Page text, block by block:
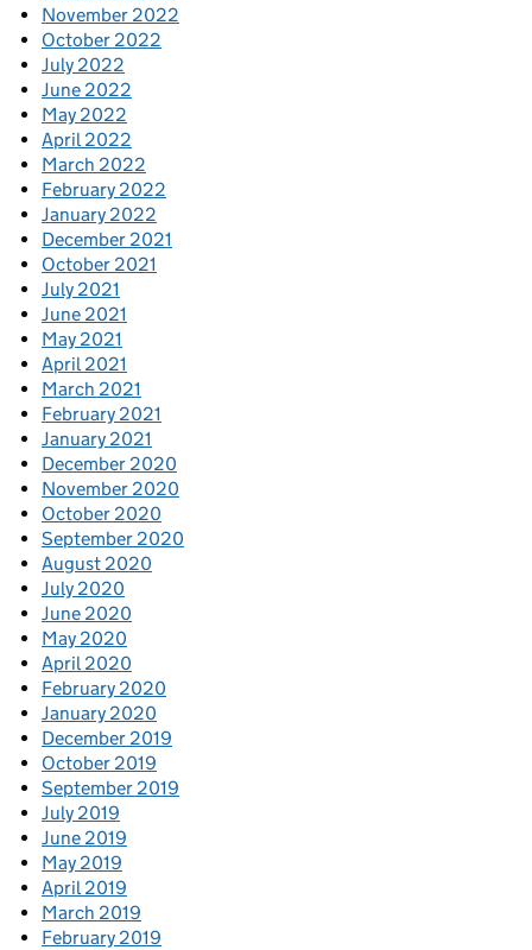
November 2022
October 2022
July 2022
June 2022
May 2022
April 2022
March 2022
February 2022
January 2022
December 2021
October 2021
July 2021
June 2021
May 2021
April 2021
March 2021
February 2021
January 2021
December 2020
November 2020
October 2020
September 2020
August 2020
July 2020
June 2020
May 2020
April 2020
February 2020
January 2020
December 2019
October 2019
September 2019
July 2019
June 2019
May 2019
April 2019
March 2019
February 2019